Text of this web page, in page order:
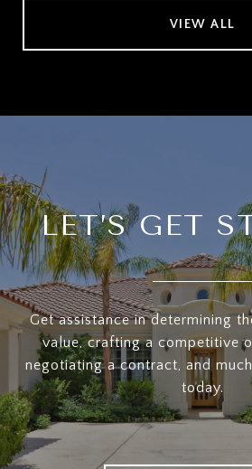
VIEW ALL
LET’S GET
Get assistance in determining
value, crafting a competitive
negotiating a contract, and
today.